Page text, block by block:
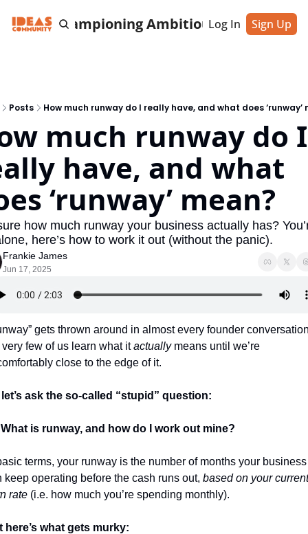
& Championing AmbitiousLog In Sign Up
Posts How much runway do I really have, and what does ‘runway’
much runway do I
have, and what
‘runway’ mean?
how much runway your business actually has?
here’s how to work it out (without the panic).
Frankie James
Jun 17, 2025
gets thrown around in almost every founder
few of us learn what it actually means until we’re
close to the edge of it.
ask the so-called “stupid” question:
What is runway, and how do I work out mine?
terms, your runway is the number of months your business
keep operating before the cash runs out, based on your current
rate (i.e. how much you’re spending monthly).
here’s what gets murky: